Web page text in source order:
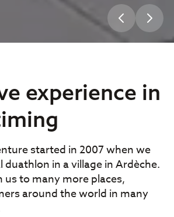
experience in
started in 2007 when we
duathlon in a village in Ardèche.
us to many more places,
around the world in many